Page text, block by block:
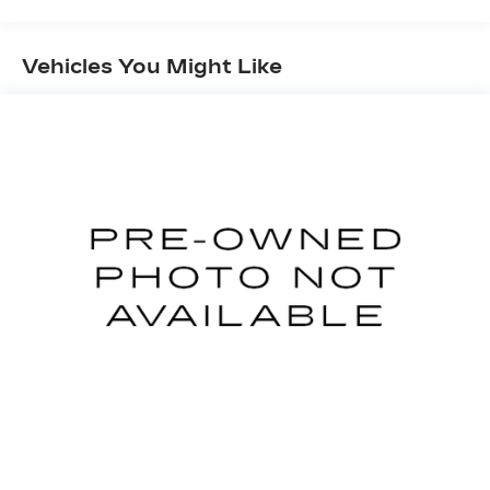
TECHNOLOGY AND TELEMATICS
Owned No Worries Exchange Policy, it's no
wonder why customers continue to choose
Cable Dahmer Chevrolet of Kansas City! We
offer a wide selection of New and Used vehicles
Vehicles You Might Like